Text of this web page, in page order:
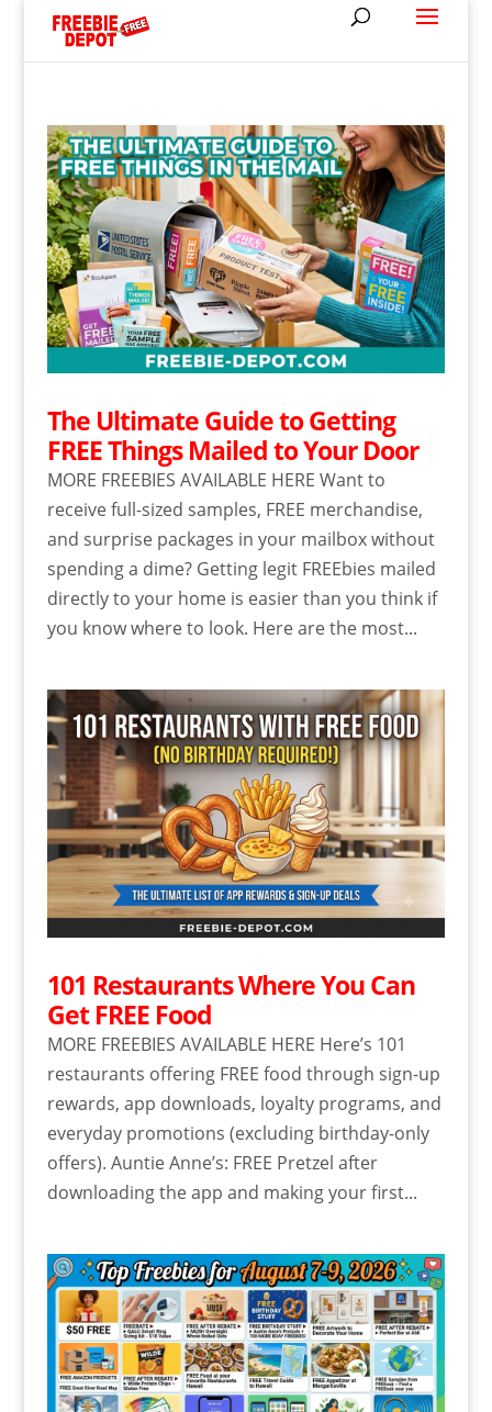
The Ultimate Guide to Getting
FREE Things Mailed to Your Door
MORE FREEBIES AVAILABLE HERE Want to
receive full-sized samples, FREE merchandise,
and surprise packages in your mailbox without
spending a dime? Getting legit FREEbies mailed
directly to your home is easier than you think if
you know where to look. Here are the most...
101 Restaurants Where You Can
Get FREE Food
MORE FREEBIES AVAILABLE HERE Here’s 101
restaurants offering FREE food through sign-up
rewards, app downloads, loyalty programs, and
everyday promotions (excluding birthday-only
offers). Auntie Anne’s: FREE Pretzel after
downloading the app and making your first...